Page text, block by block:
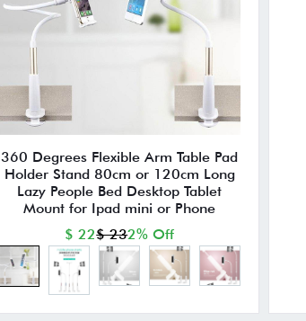
360 Degrees Flexible Arm Table Pad
Holder Stand 80cm or 120cm Long
Lazy People Bed Desktop Tablet
Mount for Ipad mini or Phone
$ 22$ 232% Off